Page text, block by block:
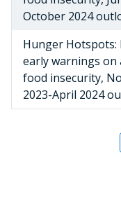
October 2024
Hunger Hotspots:
early warnings on
food insecurity,
2023-April 2024